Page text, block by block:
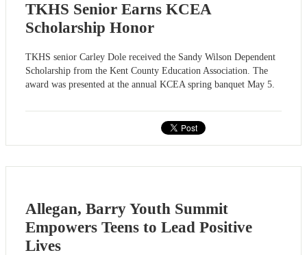
TKHS Senior Earns KCEA
Scholarship Honor
TKHS senior Carley Dole received the Sandy Wilson Dependent
Scholarship from the Kent County Education Association. The
award was presented at the annual KCEA spring banquet May 5.
Allegan, Barry Youth Summit
Empowers Teens to Lead Positive
Lives